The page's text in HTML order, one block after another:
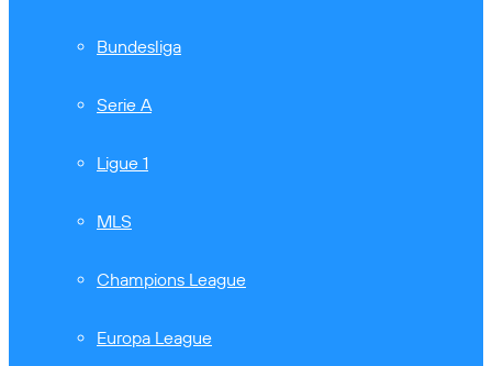
Bundesliga
Serie A
Ligue 1
MLS
Champions League
Europa League